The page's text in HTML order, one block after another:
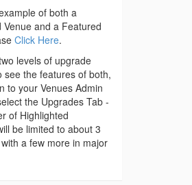
of both a
Venue and a Featured
Click Here.
levels of upgrade
see the features of both,
to your Venues Admin
the Upgrades Tab -
of Highlighted
be limited to about 3
a few more in major